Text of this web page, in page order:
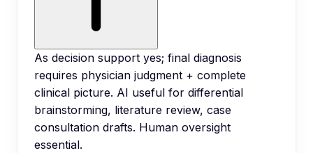
As decision support yes; final diagnosis
requires physician judgment + complete
clinical picture. AI useful for differential
brainstorming, literature review, case
consultation drafts. Human oversight
essential.